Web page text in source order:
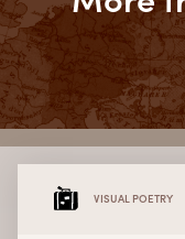
VISUAL POETRY